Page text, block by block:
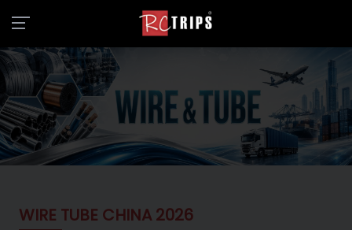
WIRE TUBE CHINA 2026